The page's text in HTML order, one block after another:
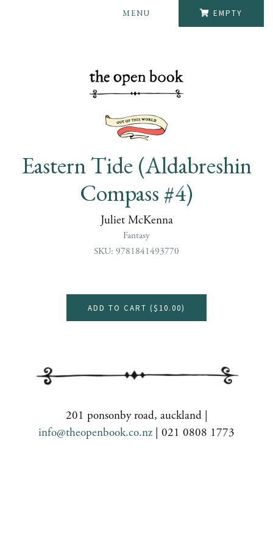
EMPTY
MENU
Eastern Tide (Aldabreshin
Compass #4)
Juliet McKenna
Fantasy
SKU: 9781841493770
ADD TO CART ($10.00)
201 ponsonby road, auckland |
info@theopenbook.co.nz | 021 0808 1773